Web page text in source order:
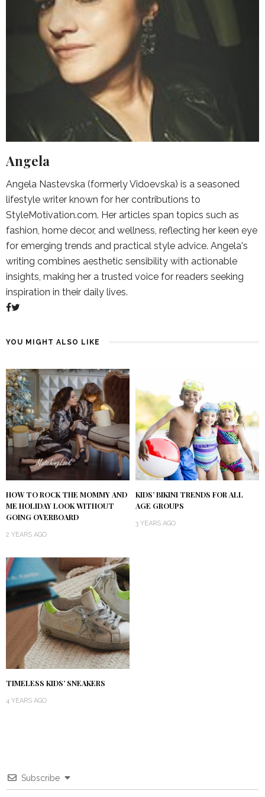
Angela
Angela Nastevska (formerly Vidoevska) is a seasoned
lifestyle writer known for her contributions to
StyleMotivation.com. Her articles span topics such as
fashion, home decor, and wellness, reflecting her keen eye
for emerging trends and practical style advice. Angela's
writing combines aesthetic sensibility with actionable
insights, making her a trusted voice for readers seeking
inspiration in their daily lives.
YOU MIGHT ALSO LIKE
HOW TO ROCK THE MOMMY AND
ME HOLIDAY LOOK WITHOUT
GOING OVERBOARD
2 YEARS AGO
KIDS’ BIKINI TRENDS FOR ALL
AGE GROUPS
3 YEARS AGO
TIMELESS KIDS’ SNEAKERS
4 YEARS AGO
Subscribe